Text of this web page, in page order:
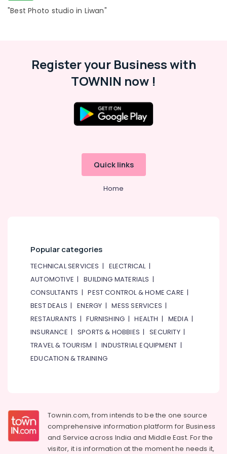
"Best Photo studio in Liwan"
Register your Business with
TOWNIN now !
Quick links
Home
Popular categories
TECHNICAL SERVICES | ELECTRICAL|
AUTOMOTIVE |BUILDING MATERIALS |
CONSULTANTS |PEST CONTROL & HOME CARE |
BEST DEALS |ENERGY |MESS SERVICES |
RESTAURANTS |FURNISHING |HEALTH | MEDIA|
INSURANCE | SPORTS & HOBBIES |SECURITY|
TRAVEL & TOURISM |INDUSTRIAL EQUIPMENT |
EDUCATION & TRAINING
Townin.com, from intends to be the one source
comprehensive information platform for Business
and Service across India and Middle East. For the
visitor, it is information at the moment he needs it,